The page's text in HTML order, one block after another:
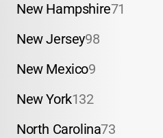
New Hampshire71
New Jersey98
New Mexico9
New York132
North Carolina73